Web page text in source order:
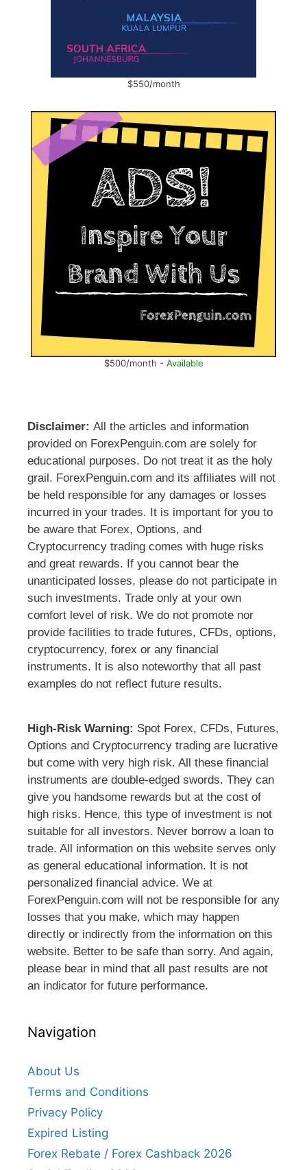
$550/month
$500/month - Available
Disclaimer: All the articles and information
provided on ForexPenguin.com are solely for
educational purposes. Do not treat it as the holy
grail. ForexPenguin.com and its affiliates will not
be held responsible for any damages or losses
incurred in your trades. It is important for you to
be aware that Forex, Options, and
Cryptocurrency trading comes with huge risks
and great rewards. If you cannot bear the
unanticipated losses, please do not participate in
such investments. Trade only at your own
comfort level of risk. We do not promote nor
provide facilities to trade futures, CFDs, options,
cryptocurrency, forex or any financial
instruments. It is also noteworthy that all past
examples do not reflect future results.
High-Risk Warning: Spot Forex, CFDs, Futures,
Options and Cryptocurrency trading are lucrative
but come with very high risk. All these financial
instruments are double-edged swords. They can
give you handsome rewards but at the cost of
high risks. Hence, this type of investment is not
suitable for all investors. Never borrow a loan to
trade. All information on this website serves only
as general educational information. It is not
personalized financial advice. We at
ForexPenguin.com will not be responsible for any
losses that you make, which may happen
directly or indirectly from the information on this
website. Better to be safe than sorry. And again,
please bear in mind that all past results are not
an indicator for future performance.
Navigation
About Us
Terms and Conditions
Privacy Policy
Expired Listing
Forex Rebate / Forex Cashback 2026